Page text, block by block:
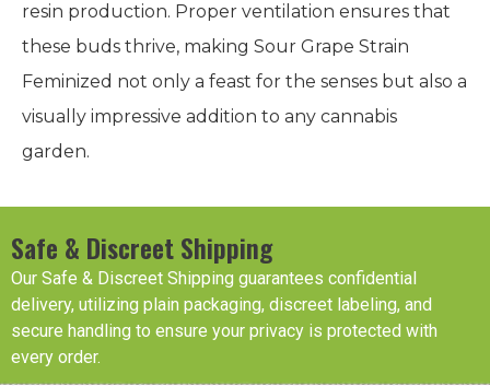
resin production. Proper ventilation ensures that
these buds thrive, making Sour Grape Strain
Feminized not only a feast for the senses but also a
visually impressive addition to any cannabis
garden.
Safe & Discreet Shipping
Our Safe & Discreet Shipping guarantees confidential
delivery, utilizing plain packaging, discreet labeling, and
secure handling to ensure your privacy is protected with
every order.